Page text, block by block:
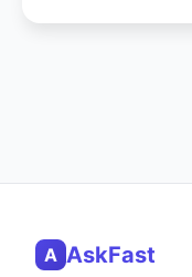
A AskFast